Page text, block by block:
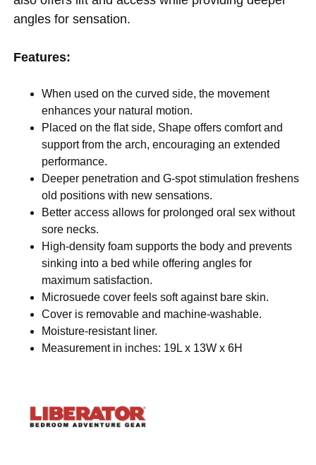
angles for sensation.
Features:
When used on the curved side, the movement
enhances your natural motion.
Placed on the flat side, Shape offers comfort and
support from the arch, encouraging an extended
performance.
Deeper penetration and G-spot stimulation freshens
old positions with new sensations.
Better access allows for prolonged oral sex without
sore necks.
High-density foam supports the body and prevents
sinking into a bed while offering angles for
maximum satisfaction.
Microsuede cover feels soft against bare skin.
Cover is removable and machine-washable.
Moisture-resistant liner.
Measurement in inches: 19L x 13W x 6H